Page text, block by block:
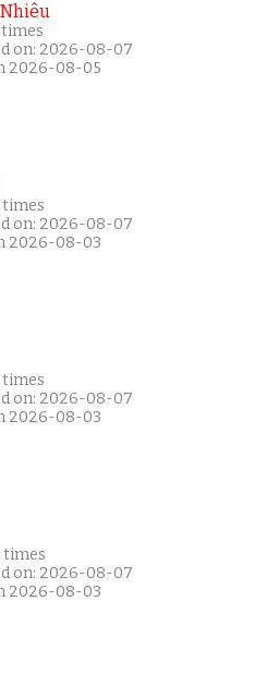
times
on: 2026-08-07
2026-08-05
times
on: 2026-08-07
2026-08-03
times
on: 2026-08-07
2026-08-03
times
on: 2026-08-07
2026-08-03